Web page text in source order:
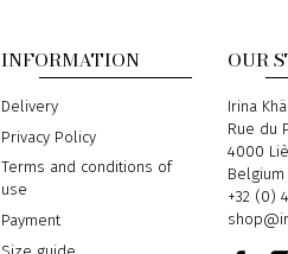
INFORMATION
Delivery
Privacy Policy
Terms and conditions of
use
Payment
OUR
Address
Irina Khä
Rue du
4000
Belgium
Phone
+32 (0)
Email